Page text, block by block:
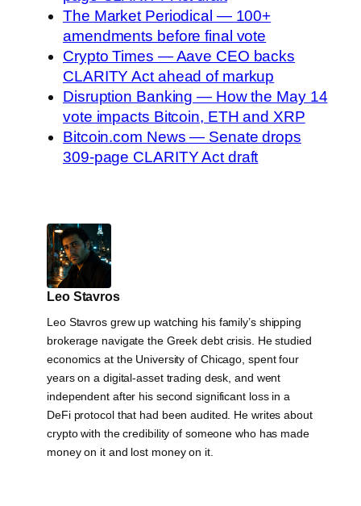
The Market Periodical — 100+
amendments before final vote
Crypto Times — Aave CEO backs
CLARITY Act ahead of markup
Disruption Banking — How the May 14
vote impacts Bitcoin, ETH and XRP
Bitcoin.com News — Senate drops
309-page CLARITY Act draft
Leo Stavros
Leo Stavros grew up watching his family’s shipping
brokerage navigate the Greek debt crisis. He studied
economics at the University of Chicago, spent four
years on a digital-asset trading desk, and went
independent after his second significant loss in a
DeFi protocol that had been audited. He writes about
crypto with the credibility of someone who has made
money on it and lost money on it.